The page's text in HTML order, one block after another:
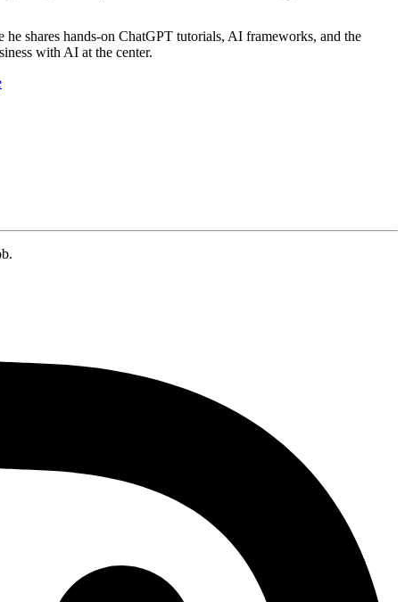
he shares hands-on ChatGPT tutorials, AI frameworks, and the
with AI at the center.